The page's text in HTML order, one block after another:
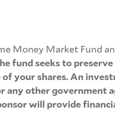
Money Market Fund
fund seeks to
your shares. An
any other government
will provide